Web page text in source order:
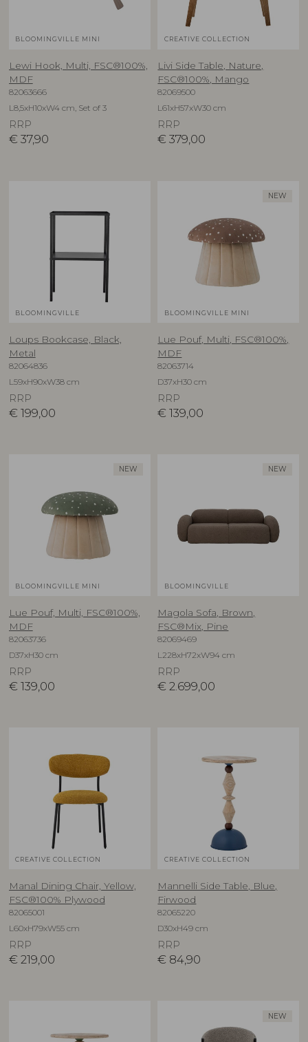
BLOOMINGVILLE MINI
Lewi Hook, Multi, FSC®100%,
MDF
82063666
L8,5xH10xW4 cm, Set of 3
RRP
€ 37,90
CREATIVE COLLECTION
Livi Side Table, Nature,
FSC®100%, Mango
82069500
L61xH57xW30 cm
RRP
€ 379,00
BLOOMINGVILLE
Loups Bookcase, Black,
Metal
82064836
L59xH90xW38 cm
RRP
€ 199,00
NEW
BLOOMINGVILLE MINI
Lue Pouf, Multi, FSC®100%,
MDF
82063714
D37xH30 cm
RRP
€ 139,00
NEW
BLOOMINGVILLE MINI
Lue Pouf, Multi, FSC®100%,
MDF
82063736
D37xH30 cm
RRP
€ 139,00
NEW
BLOOMINGVILLE
Magola Sofa, Brown,
FSC®Mix, Pine
82069469
L228xH72xW94 cm
RRP
€ 2.699,00
CREATIVE COLLECTION
Manal Dining Chair, Yellow,
FSC®100% Plywood
82065001
L60xH79xW55 cm
RRP
€ 219,00
CREATIVE COLLECTION
Mannelli Side Table, Blue,
Firwood
82065220
D30xH49 cm
RRP
€ 84,90
NEW